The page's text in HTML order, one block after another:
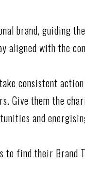
brand, guiding
with the
consistent
Give them the
and
to find their Brand